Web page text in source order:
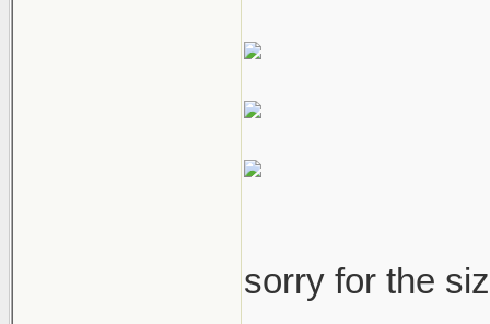
sorry for the